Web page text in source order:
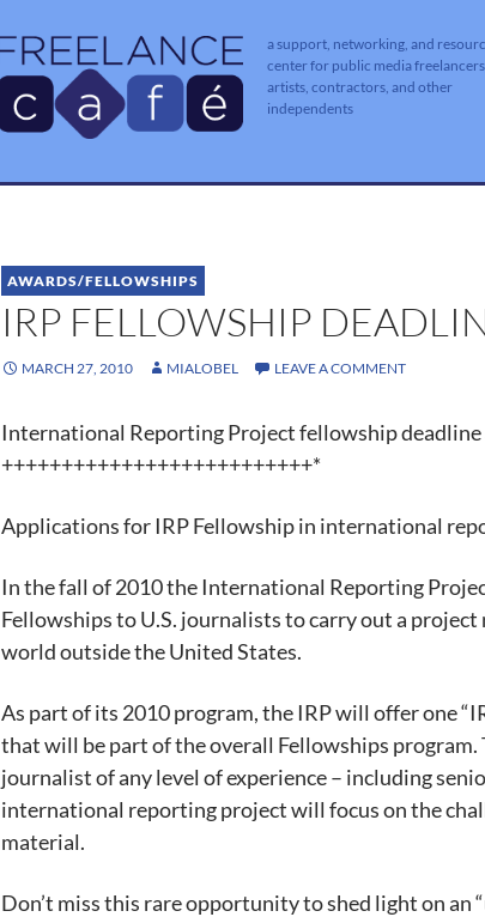
a support, networking, and
center for public media
artists, contractors, and other
independents
AWARDS/FELLOWSHIPS
IRP FELLOWSHIP
MARCH 27, 2010 MIALOBEL LEAVE A COMMENT
International Reporting Project fellowship deadline
++++++++++++++++++++++++++*
Applications for IRP Fellowship in international
In the fall of 2010 the International Reporting
Fellowships to U.S. journalists to carry out a
world outside the United States.
As part of its 2010 program, the IRP will offer one
that will be part of the overall Fellowships program.
journalist of any level of experience – including
international reporting project will focus on the
material.
Don’t miss this rare opportunity to shed light on an